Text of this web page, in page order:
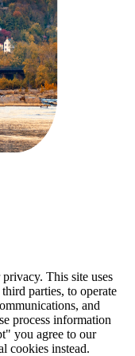
This site uses
parties, to operate
and
process information
you agree to our
cookies instead.